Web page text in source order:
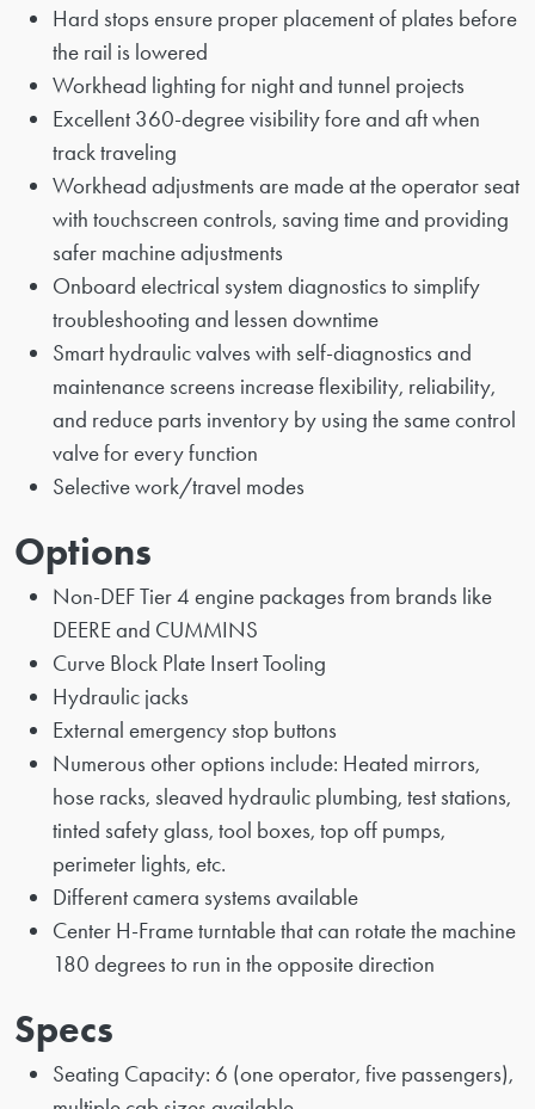
Hard stops ensure proper placement of plates before
the rail is lowered
Workhead lighting for night and tunnel projects
Excellent 360-degree visibility fore and aft when
track traveling
Workhead adjustments are made at the operator seat
with touchscreen controls, saving time and providing
safer machine adjustments
Onboard electrical system diagnostics to simplify
troubleshooting and lessen downtime
Smart hydraulic valves with self-diagnostics and
maintenance screens increase flexibility, reliability,
and reduce parts inventory by using the same control
valve for every function
Selective work/travel modes
Options
Non-DEF Tier 4 engine packages from brands like
DEERE and CUMMINS
Curve Block Plate Insert Tooling
Hydraulic jacks
External emergency stop buttons
Numerous other options include: Heated mirrors,
hose racks, sleaved hydraulic plumbing, test stations,
tinted safety glass, tool boxes, top off pumps,
perimeter lights, etc.
Different camera systems available
Center H-Frame turntable that can rotate the machine
180 degrees to run in the opposite direction
Specs
Seating Capacity: 6 (one operator, five passengers),